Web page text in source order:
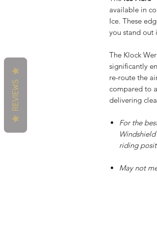
available in
Ice. These
you stand out
The Klock
significantly
re-route the
compared to
delivering
For the
riding
May not
REVIEWS